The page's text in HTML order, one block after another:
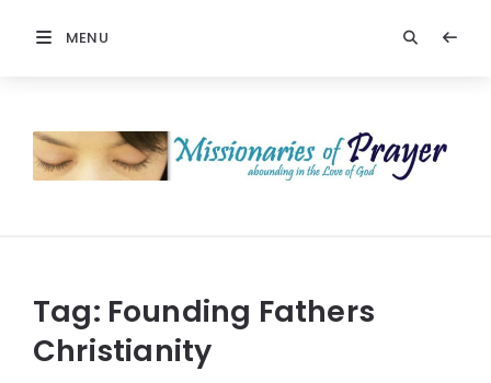
MENU
Prayer
Tag: Founding Fathers
Christianity